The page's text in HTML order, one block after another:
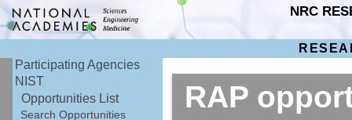
NRC
Participating Agencies
NIST
Opportunities List
Search Opportunities
RAP